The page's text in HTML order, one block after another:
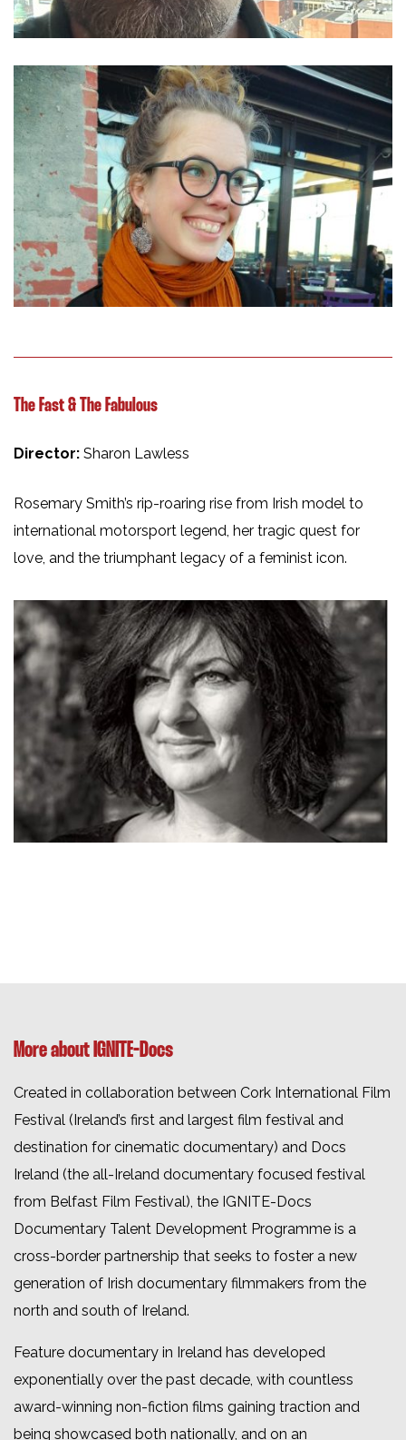
The Fast & The Fabulous
Director: Sharon Lawless
Rosemary Smith’s rip-roaring rise from Irish model to
international motorsport legend, her tragic quest for
love, and the triumphant legacy of a feminist icon.
More about IGNITE-Docs
Created in collaboration between Cork International Film
Festival (Ireland’s first and largest film festival and
destination for cinematic documentary) and Docs
Ireland (the all-Ireland documentary focused festival
from Belfast Film Festival), the IGNITE-Docs
Documentary Talent Development Programme is a
cross-border partnership that seeks to foster a new
generation of Irish documentary filmmakers from the
north and south of Ireland.
Feature documentary in Ireland has developed
exponentially over the past decade, with countless
award-winning non-fiction films gaining traction and
being showcased both nationally, and on an